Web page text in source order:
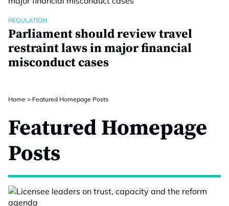
REGULATION
Parliament should review travel
restraint laws in major financial
misconduct cases
Home > Featured Homepage Posts
Featured Homepage
Posts